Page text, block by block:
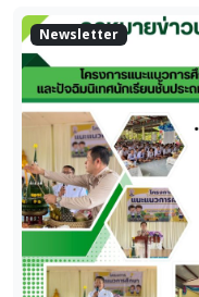
Newsletter